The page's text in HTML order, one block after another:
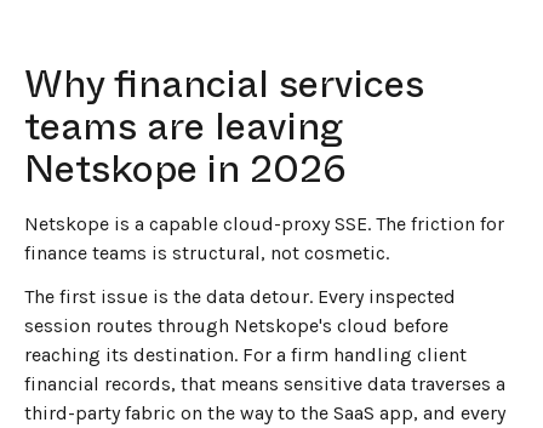
Why financial services
teams are leaving
Netskope in 2026
Netskope is a capable cloud-proxy SSE. The friction for
finance teams is structural, not cosmetic.
The first issue is the data detour. Every inspected
session routes through Netskope's cloud before
reaching its destination. For a firm handling client
financial records, that means sensitive data traverses a
third-party fabric on the way to the SaaS app, and every